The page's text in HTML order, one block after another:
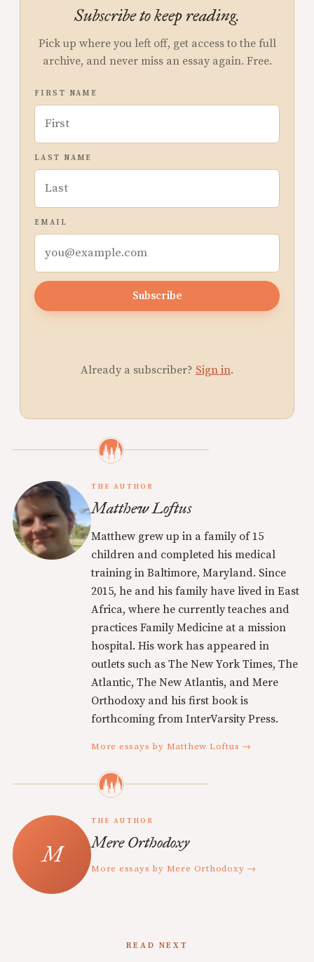
Subscribe to keep reading.
Pick up where you left off, get access to the full
archive, and never miss an essay again. Free.
FIRST NAME
LAST NAME
EMAIL
Subscribe
Already a subscriber? Sign in.
THE AUTHOR
Matthew Loftus
Matthew grew up in a family of 15
children and completed his medical
training in Baltimore, Maryland. Since
2015, he and his family have lived in East
Africa, where he currently teaches and
practices Family Medicine at a mission
hospital. His work has appeared in
outlets such as The New York Times, The
Atlantic, The New Atlantis, and Mere
Orthodoxy and his first book is
forthcoming from InterVarsity Press.
More essays by Matthew Loftus →
THE AUTHOR
Mere Orthodoxy
More essays by Mere Orthodoxy →
READ NEXT